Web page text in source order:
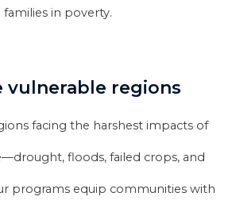
families in poverty.
vulnerable regions
facing the harshest impacts of
floods, failed crops, and
programs equip communities with